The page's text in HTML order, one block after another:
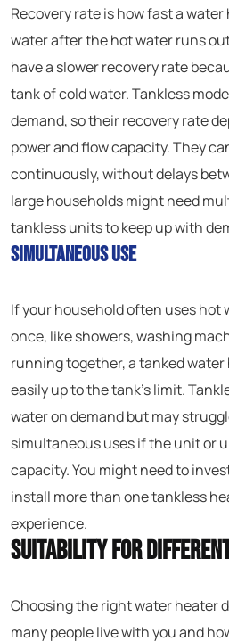
Recovery rate is how fast a
water after the hot water runs
have a slower recovery rate
tank of cold water. Tankless
demand, so their recovery rate
power and flow capacity. They
continuously, without delays
large households might need
tankless units to keep up with
Simultaneous Use
If your household often uses hot
once, like showers, washing
running together, a tanked
easily up to the tank’s limit.
water on demand but may
simultaneous uses if the unit or
capacity. You might need to
install more than one tankless
experience.
Suitability for
Choosing the right water heater
many people live with you and